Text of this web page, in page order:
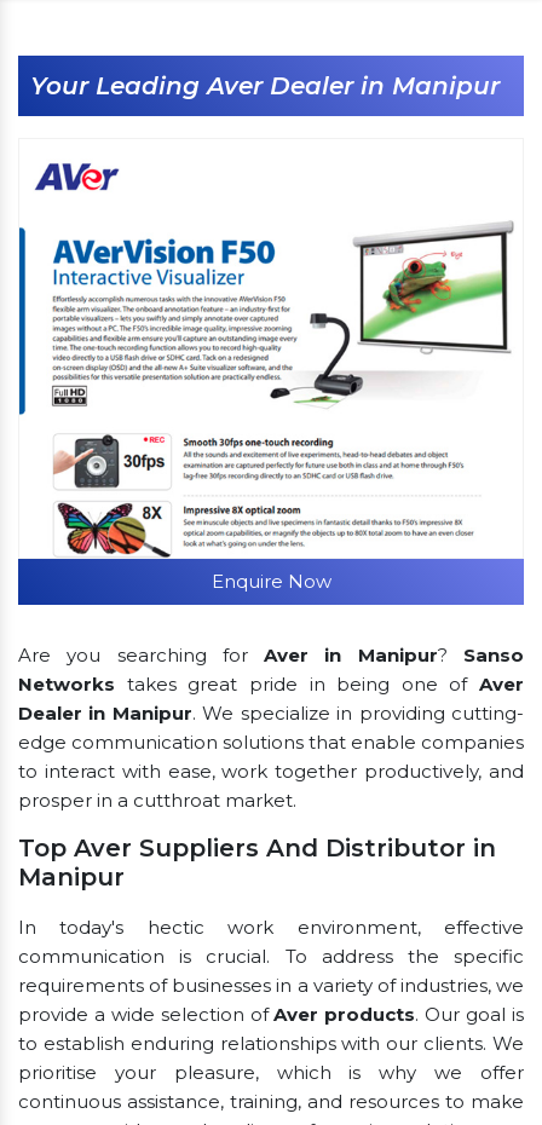
Your Leading Aver Dealer in Manipur
Enquire Now
Are you searching forAver in Manipur? Sanso
Networks takes great pride in being one of Aver
Dealer in Manipur. We specialize in providing cutting-
edge communication solutions that enable companies
to interact with ease, work together productively, and
prosper in a cutthroat market.
Top Aver Suppliers And Distributor in
Manipur
In today's hectic work environment, effective
communication is crucial. To address the specific
requirements of businesses in a variety of industries, we
provide a wide selection ofAver products. Our goal is
to establish enduring relationships with our clients. We
prioritise your pleasure, which is why we offer
continuous assistance, training, and resources to make